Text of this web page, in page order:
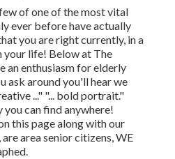
of one of the most vital
ever before have actually
you are right currently, in a
your life! Below at The
an enthusiasm for elderly
ask around you'll hear we
..." "... bold portrait."
can find anywhere!
this page along with our
area senior citizens, WE